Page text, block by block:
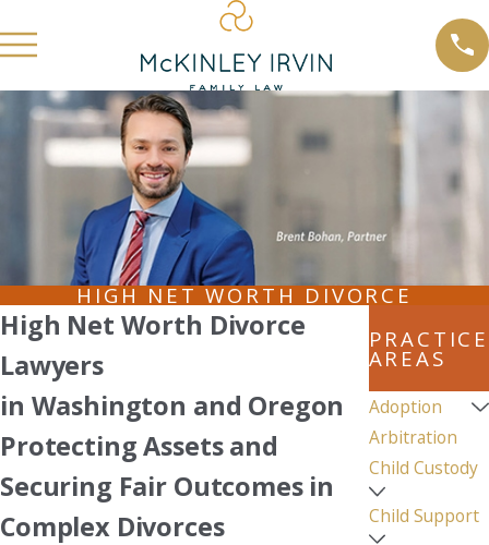
HIGH NET WORTH DIVORCE
High Net Worth Divorce
Lawyers
in Washington and Oregon
Protecting Assets and
Securing Fair Outcomes in
Complex Divorces
PRACTICE
AREAS
Adoption
Arbitration
Child Custody
Child Support